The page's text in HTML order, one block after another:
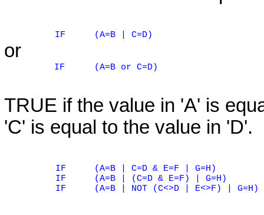
IF (A=B | C=D)
or
IF (A=B or C=D)
TRUE if the value in 'A' is
'C' is equal to the value in 'D'.
IF
(A=B | C=D & E=F | G=H)
IF
(A=B | (C=D & E=F) | G=H)
IF
(A=B | NOT (C<>D | E<>F) | G=H)